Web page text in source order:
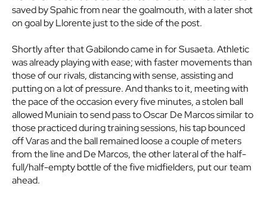
saved by Spahic from near the goalmouth, with a later shot
on goal by Llorente just to the side of the post.
Shortly after that Gabilondo came in for Susaeta. Athletic
was already playing with ease; with faster movements than
those of our rivals, distancing with sense, assisting and
putting on a lot of pressure. And thanks to it, meeting with
the pace of the occasion every five minutes, a stolen ball
allowed Muniain to send pass to Oscar De Marcos similar to
those practiced during training sessions, his tap bounced
off Varas and the ball remained loose a couple of meters
from the line and De Marcos, the other lateral of the half-
full/half-empty bottle of the five midfielders, put our team
ahead.